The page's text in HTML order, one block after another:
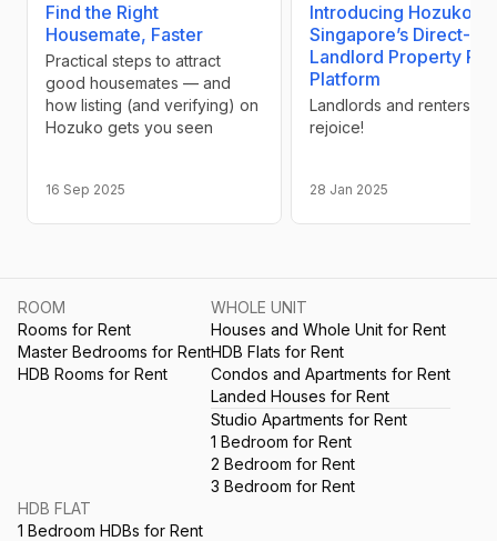
Find the Right
Housemate, Faster
Practical steps to attract
good housemates — and
how listing (and verifying) on
Hozuko gets you seen
16 Sep 2025
Introducing Hozuko:
Singapore’s Direct-
Landlord Property
Platform
Landlords and renters
rejoice!
28 Jan 2025
ROOM
Rooms for Rent
Master Bedrooms for Rent
HDB Rooms for Rent
WHOLE UNIT
Houses and Whole Unit for Rent
HDB Flats for Rent
Condos and Apartments for Rent
Landed Houses for Rent
Studio Apartments for Rent
1 Bedroom for Rent
2 Bedroom for Rent
3 Bedroom for Rent
HDB FLAT
1 Bedroom HDBs for Rent